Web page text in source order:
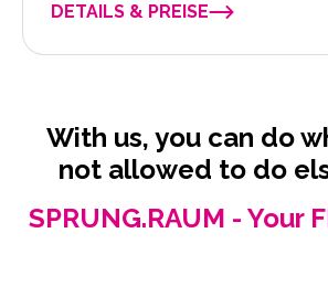
DETAILS & PREISE
With us, you can do
not allowed to do
SPRUNG.RAUM - Your